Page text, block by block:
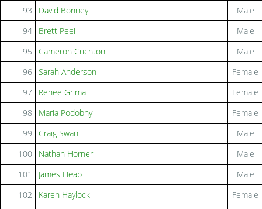
93 David Bonney
Male
94
Brett Peel
Male
95
Cameron Crichton
Male
96 Sarah Anderson
Female
97
Renee Grima
Female
98
Maria Podobny
Female
99
Craig Swan
Male
100
Nathan Horner
Male
101
James Heap
Male
102
Karen Haylock
Female